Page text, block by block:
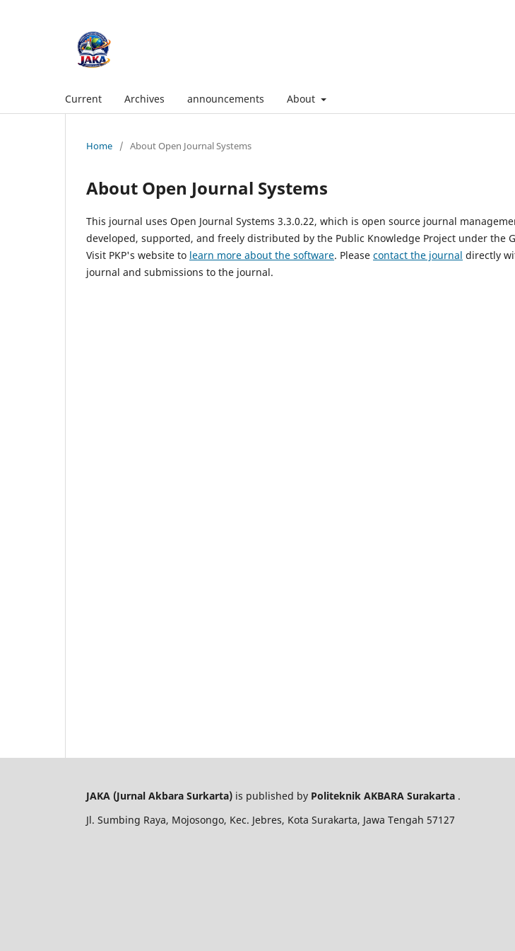
Current Archives announcements About
Home / About Open Journal Systems
About Open Journal Systems
This journal uses Open Journal Systems 3.3.0.22, which is open source journal
developed, supported, and freely distributed by the Public Knowledge Project under the
Visit PKP's website to learn more about the software. Please contact the journal directly
journal and submissions to the journal.
JAKA (Jurnal Akbara Surkarta) is published by Politeknik AKBARA Surakarta .
Jl. Sumbing Raya, Mojosongo, Kec. Jebres, Kota Surakarta, Jawa Tengah 57127